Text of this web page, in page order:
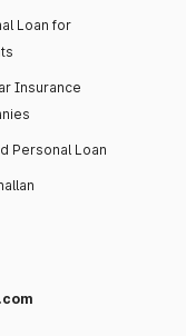
Loan for
Insurance
Personal Loan